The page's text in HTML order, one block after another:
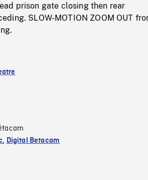
prison gate closing then rear
SLOW-MOTION ZOOM OUT
, Digital Betacam